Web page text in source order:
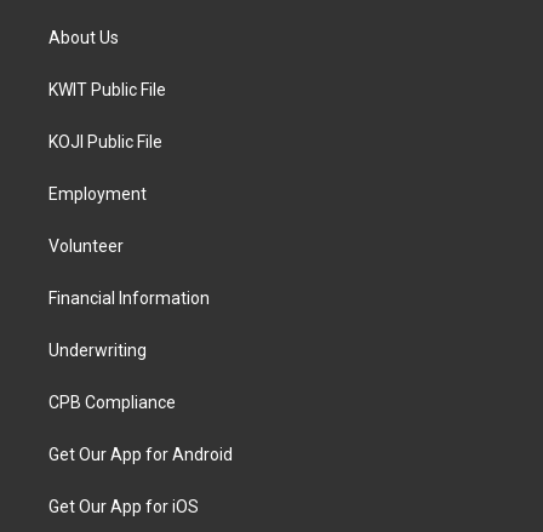
About Us
KWIT Public File
KOJI Public File
Employment
Volunteer
Financial Information
Underwriting
CPB Compliance
Get Our App for Android
Get Our App for iOS